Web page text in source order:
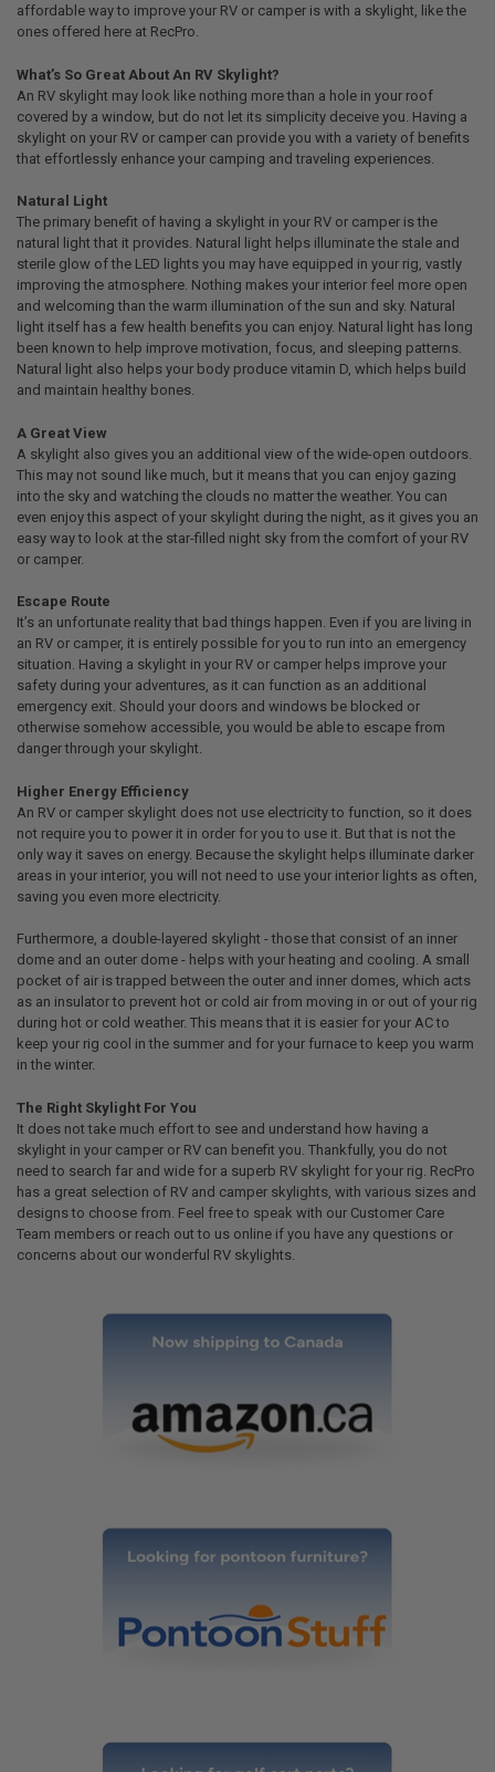
affordable way to improve your RV or camper is with a skylight, like the
ones offered here at RecPro.
What’s So Great About An RV Skylight?
An RV skylight may look like nothing more than a hole in your roof
covered by a window, but do not let its simplicity deceive you. Having a
skylight on your RV or camper can provide you with a variety of benefits
that effortlessly enhance your camping and traveling experiences.
Natural Light
The primary benefit of having a skylight in your RV or camper is the
natural light that it provides. Natural light helps illuminate the stale and
sterile glow of the LED lights you may have equipped in your rig, vastly
improving the atmosphere. Nothing makes your interior feel more open
and welcoming than the warm illumination of the sun and sky. Natural
light itself has a few health benefits you can enjoy. Natural light has long
been known to help improve motivation, focus, and sleeping patterns.
Natural light also helps your body produce vitamin D, which helps build
and maintain healthy bones.
A Great View
A skylight also gives you an additional view of the wide-open outdoors.
This may not sound like much, but it means that you can enjoy gazing
into the sky and watching the clouds no matter the weather. You can
even enjoy this aspect of your skylight during the night, as it gives you an
easy way to look at the star-filled night sky from the comfort of your RV
or camper.
Escape Route
It’s an unfortunate reality that bad things happen. Even if you are living in
an RV or camper, it is entirely possible for you to run into an emergency
situation. Having a skylight in your RV or camper helps improve your
safety during your adventures, as it can function as an additional
emergency exit. Should your doors and windows be blocked or
otherwise somehow accessible, you would be able to escape from
danger through your skylight.
Higher Energy Efficiency
An RV or camper skylight does not use electricity to function, so it does
not require you to power it in order for you to use it. But that is not the
only way it saves on energy. Because the skylight helps illuminate darker
areas in your interior, you will not need to use your interior lights as often,
saving you even more electricity.
Furthermore, a double-layered skylight - those that consist of an inner
dome and an outer dome - helps with your heating and cooling. A small
pocket of air is trapped between the outer and inner domes, which acts
as an insulator to prevent hot or cold air from moving in or out of your rig
during hot or cold weather. This means that it is easier for your AC to
keep your rig cool in the summer and for your furnace to keep you warm
in the winter.
The Right Skylight For You
It does not take much effort to see and understand how having a
skylight in your camper or RV can benefit you. Thankfully, you do not
need to search far and wide for a superb RV skylight for your rig. RecPro
has a great selection of RV and camper skylights, with various sizes and
designs to choose from. Feel free to speak with our Customer Care
Team members or reach out to us online if you have any questions or
concerns about our wonderful RV skylights.